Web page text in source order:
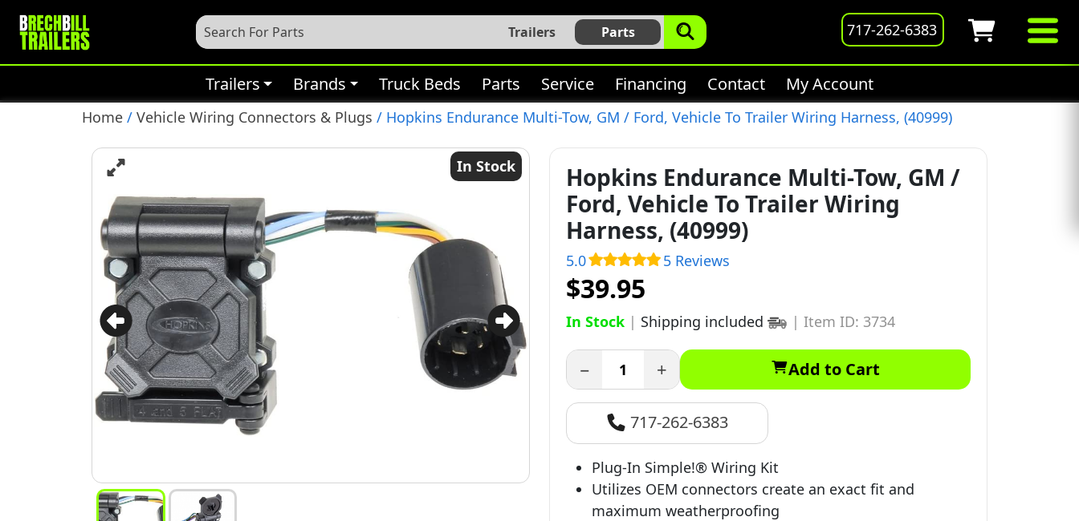
Trailers Parts 717-262-6383
Trailers Brands Truck Beds Parts Service Financing Contact My Account
Home / Vehicle Wiring Connectors & Plugs / Hopkins Endurance Multi-Tow, GM / Ford, Vehicle To Trailer Wiring Harness, (40999)
In Stock
Hopkins Endurance Multi-Tow, GM /
Ford, Vehicle To Trailer Wiring
Harness, (40999)
5.0 5 Reviews
$39.95
In Stock | Shipping included | Item ID: 3734
− + Add to Cart
717-262-6383
Plug-In Simple!® Wiring Kit
Utilizes OEM connectors create an exact fit and
maximum weatherproofing